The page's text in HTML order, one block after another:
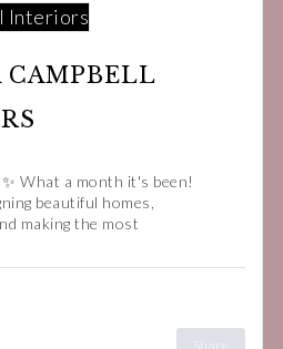
CAMPBELL
What a month it's been!
beautiful homes,
making the most